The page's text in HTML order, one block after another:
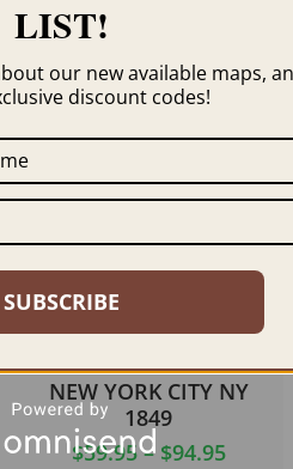
HICKSVILLE NY 1925
$ 59.95 – $94.95
NEW YORK CITY NY
1849
$59.95 – $94.95
LIST!
our new available maps,
discount codes!
SUBSCRIBE